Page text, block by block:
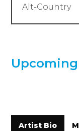
Alt-Country
Artist Bio